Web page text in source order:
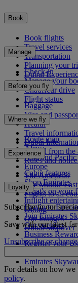
Book
Book flights
Travel services
Transportation
Planning your
Dubai
Manage
Check-in
Manage your
Chauffeur drive
Flight status
Before you fly
Baggage
Visa and
Health
Travel
Dubai
To and from the
Rules and
Where we fly
Route map
Africa
Asia and Pacific
Europe
The Americas
The Middle East
Flights to all
Experience
Cabin features
Shop Emirates
What's on your
Inflight
Dining
Our lounges
Dubai Stopover
Loyalty
Log in to
Join Emirates
Our partners
Business
Register your
Emirates
Emirates
Subscribe to our
Save with our latest
Unsubscribe or
For details on how we
policy.